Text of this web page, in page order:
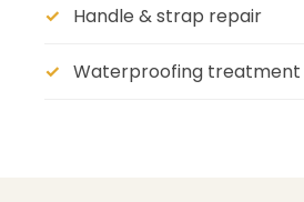
Handle & strap repair
Waterproofing treatment